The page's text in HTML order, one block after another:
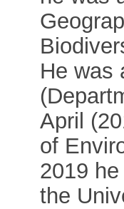
He was
April
of
2019
the